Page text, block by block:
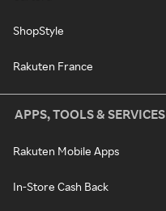
ShopStyle
Rakuten France
APPS, TOOLS & SERVICES
Rakuten Mobile Apps
In-Store Cash Back